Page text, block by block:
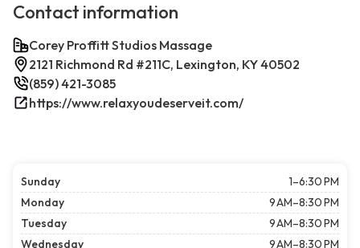
Contact information
Corey Proffitt Studios Massage
2121 Richmond Rd #211C, Lexington, KY 40502
(859) 421-3085
https://www.relaxyoudeserveit.com/
Sunday
1–6:30 PM
Monday
9 AM–8:30 PM
Tuesday
9 AM–8:30 PM
Wednesday
9 AM–8:30 PM